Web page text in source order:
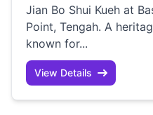
Jian Bo Shui Kueh at
Point, Tengah. A
known for...
View Details